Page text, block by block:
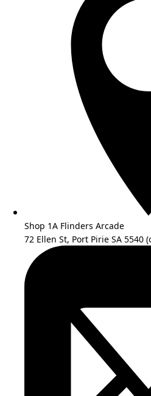
Shop 1A Flinders Arcade
72 Ellen St, Port Pirie SA 5540